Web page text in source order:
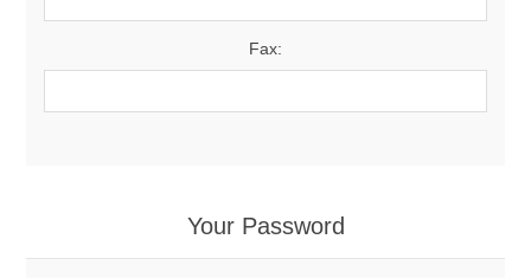
Fax:
Your Password